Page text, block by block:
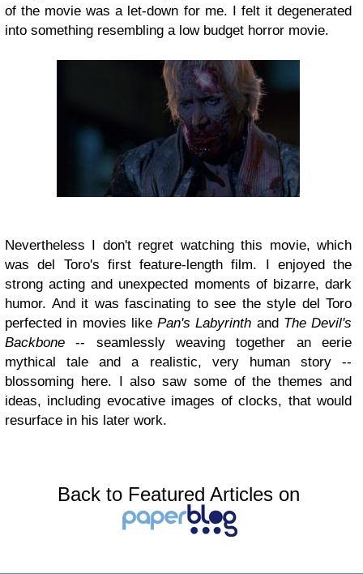
of the movie was a let-down for me. I felt it degenerated
into something resembling a low budget horror movie.
Nevertheless I don't regret watching this movie, which
was del Toro's first feature-length film. I enjoyed the
strong acting and unexpected moments of bizarre, dark
humor. And it was fascinating to see the style del Toro
perfected in movies like Pan's Labyrinth and The Devil's
Backbone -- seamlessly weaving together an eerie
mythical tale and a realistic, very human story --
blossoming here. I also saw some of the themes and
ideas, including evocative images of clocks, that would
resurface in his later work.
Back to Featured Articles on